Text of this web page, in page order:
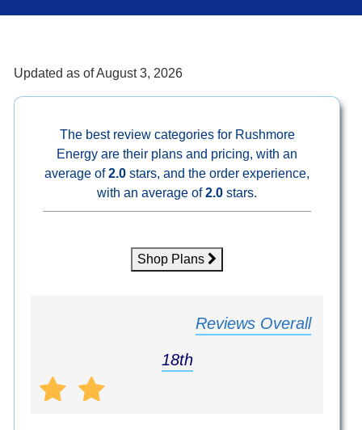
Updated as ofAugust 3, 2026
The best review categories for Rushmore
Energy are their plans and pricing, with an
average of2.0 stars, and the order experience,
with an average of2.0 stars.
Shop Plans
Reviews Overall
18th